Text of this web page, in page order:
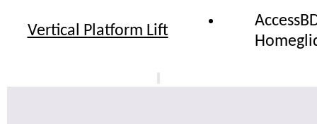
Vertical Platform Lift